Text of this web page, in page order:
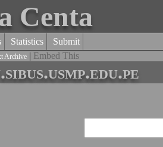
Centa
Statistics Submit
Archive | Embed This